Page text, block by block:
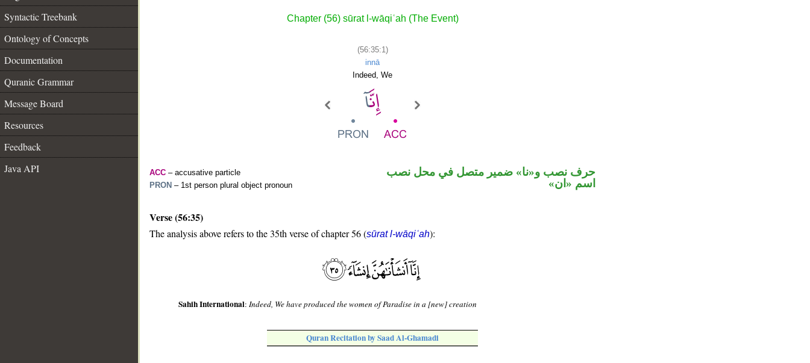
Syntactic Treebank
Ontology of Concepts
Documentation
Quranic Grammar
Message Board
Resources
Feedback
Java API
Chapter (56) sūrat l-wāqiʿah (The Event)
(56:35:1)
innā
Indeed, We
ACC – accusative particle
PRON – 1st person plural object pronoun
حرف نصب و«نا» ضمير متصل في محل نصب
اسم «ان»
Verse (56:35)
The analysis above refers to the 35th verse of chapter 56 (sūrat l-wāqiʿah):
Sahih International:Indeed, We have produced the women of Paradise in a [new] creation
Quran Recitation by Saad Al-Ghamadi